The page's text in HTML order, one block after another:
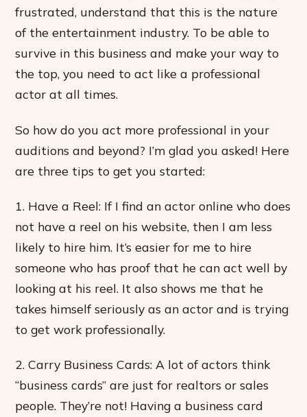
frustrated, understand that this is the nature
of the entertainment industry. To be able to
survive in this business and make your way to
the top, you need to act like a professional
actor at all times.
So how do you act more professional in your
auditions and beyond? I’m glad you asked! Here
are three tips to get you started:
1. Have a Reel: If I find an actor online who does
not have a reel on his website, then I am less
likely to hire him. It’s easier for me to hire
someone who has proof that he can act well by
looking at his reel. It also shows me that he
takes himself seriously as an actor and is trying
to get work professionally.
2. Carry Business Cards: A lot of actors think
“business cards” are just for realtors or sales
people. They’re not! Having a business card